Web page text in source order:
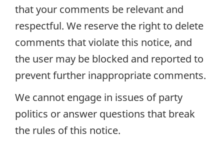
that your comments be relevant and
respectful. We reserve the right to delete
comments that violate this notice, and
the user may be blocked and reported to
prevent further inappropriate comments.
We cannot engage in issues of party
politics or answer questions that break
the rules of this notice.